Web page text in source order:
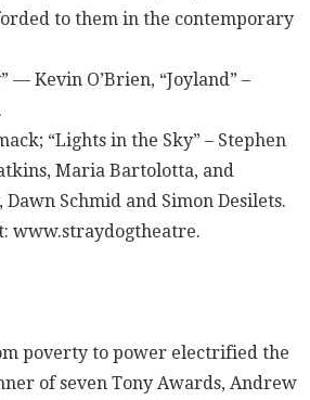
to them in the contemporary
— Kevin O’Brien, “Joyland” –
“Lights in the Sky” – Stephen
Maria Bartolotta, and
Schmid and Simon Desilets.
www.straydogtheatre.
poverty to power electrified the
of seven Tony Awards, Andrew